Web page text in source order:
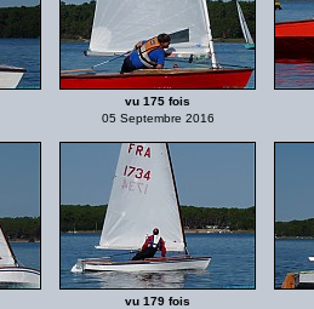
vu 175 fois
05 Septembre 2016
vu 179 fois